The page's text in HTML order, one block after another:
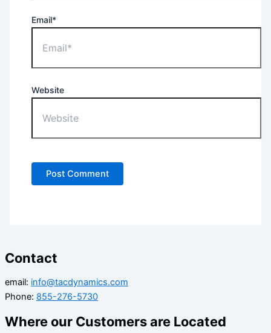
Email*
Website
Contact
email: info@tacdynamics.com
Phone: 855-276-5730
Where our Customers are Located